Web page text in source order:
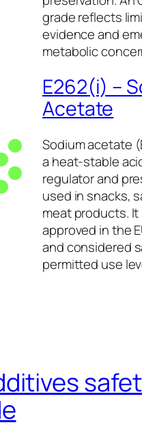
grade reflects
evidence and
metabolic
E262(i) –
Acetate
Sodium acetate
a heat-stable
regulator and
used in snacks,
meat products. It
approved in the
and considered
permitted use